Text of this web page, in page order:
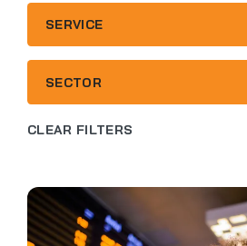
SERVICE
6
results
available
SECTOR
3
results
available
CLEAR FILTERS